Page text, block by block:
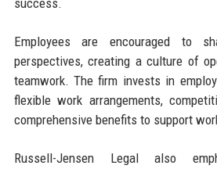
success.
Employees are encouraged to
perspectives, creating a culture of
teamwork. The firm invests in
flexible work arrangements,
comprehensive benefits to support
Russell-Jensen Legal also